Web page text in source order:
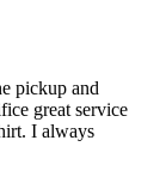
pickup and
great service
I always